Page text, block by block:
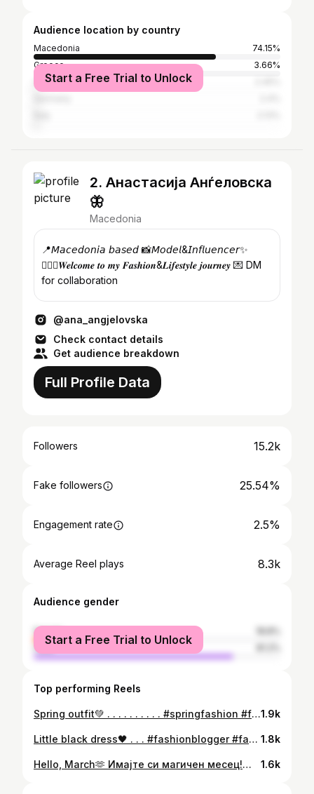
Audience location by country
Macedonia
74.15%
Greece
3.66%
United States
Start a Free Trial to Unlock
2. Анастасија Анѓеловска
🦋
Macedonia
📍𝘔𝘢𝘤𝘦𝘥𝘰𝘯𝘪𝘢 𝘣𝘢𝘴𝘦𝘥 📸𝘔𝘰𝘥𝘦𝘭&𝘐𝘯𝘧𝘭𝘶𝘦𝘯𝘤𝘦𝘳✨
🙋🏻‍♀️𝑾𝒆𝒍𝒄𝒐𝒎𝒆 𝒕𝒐 𝒎𝒚 𝑭𝒂𝒔𝒉𝒊𝒐𝒏&𝑳𝒊𝒇𝒆𝒔𝒕𝒚𝒍𝒆 𝒋𝒐𝒖𝒓𝒏𝒆𝒚 💌 DM
for collaboration
@ana_angjelovska
Check contact details
Get audience breakdown
Full Profile Data
Followers 15.2k
Fake followers 25.54%
Engagement rate 2.5%
Average Reel plays 8.3k
Audience gender
female
male
Start a Free Trial to Unlock
Top performing Reels
Spring outfit💚 . . . . . . . . . . #springfashion #fashion #spring #ootd #style #springfashion #springstyle #fashionblogger #fashionista #fashionstyle #instafashion #styleinspo #womensfashion #streetstyle #outfitoftheday #springoutfit #styleblogger #springtime #fashionnova #fashionable #fashionmodel #photomodel #model #instagood #ootd #ootdfashion #outfitideas #outfitpost #fashioninfluencer #fashionlover #bloggerstyle1.9k
Little black dress🖤 . . . #fashionblogger #fashion #fashionstyle #style #fashionista #ootd #instafashion #instagood #love #model #instagram #photography #styleblogger #photooftheday #like #elegant #littleblackdress #outfitoftheday #beauty #elegantstyle #follow #blogger #outfit #beautiful #elegance #moda #fashionable #trending #model #instadaily 1.8k
Hello, March🫶 Имајте си магичен месец!🤗 . . . #fashionmodel #fashion #model #fashionstyle #modeling #fashionblogger #fashionphotography #photography #photoshoot #fashionista #style #modellife #photooftheday #instagood #outfitinspo #beauty #instagram #outfitoftheday #outfitideas #ootd #love #hellomarch #instafashion #march #modelling #beautiful #fashioninfluencer #explorepage #picoftheday #fashiongram 1.6k